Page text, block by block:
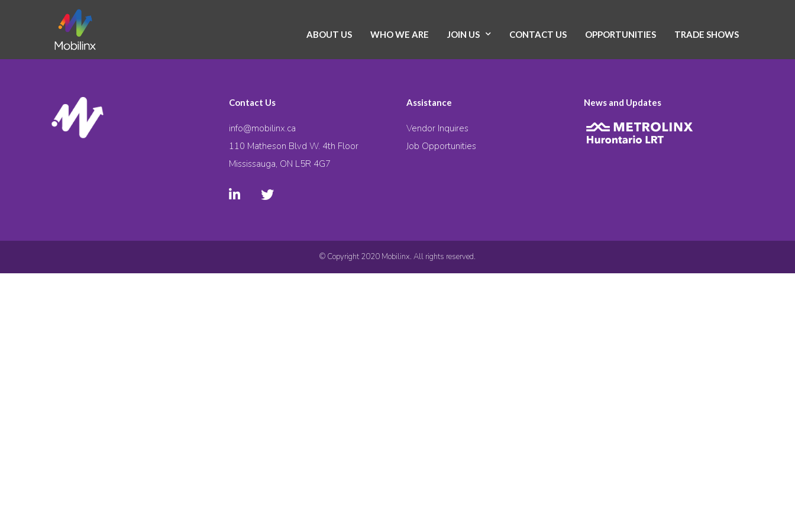
ABOUT US WHO WE ARE JOIN US CONTACT US OPPORTUNITIES TRADE SHOWS
Contact Us
info@mobilinx.ca
110 Matheson Blvd W. 4th Floor
Mississauga, ON L5R 4G7
Assistance
Vendor Inquires
Job Opportunities
News and Updates
© Copyright 2020 Mobilinx. All rights reserved.